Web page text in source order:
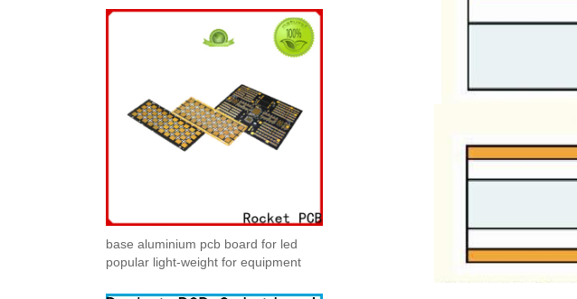
base aluminium pcb board for led
popular light-weight for equipment